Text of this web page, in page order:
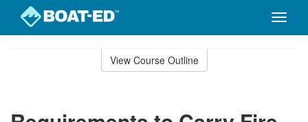
Toggle
View Course Outline